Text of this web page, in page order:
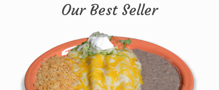
Our Best Seller